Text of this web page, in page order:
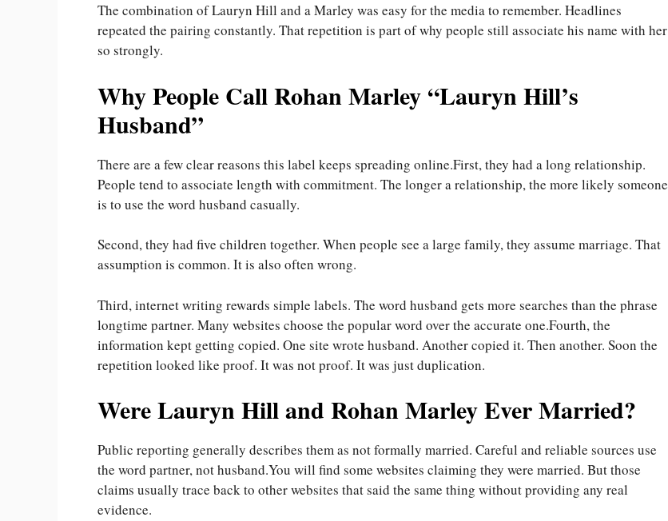
The combination of Lauryn Hill and a Marley was easy for the media to remember. Headlines
repeated the pairing constantly. That repetition is part of why people still associate his name with her
so strongly.
Why People Call Rohan Marley “Lauryn Hill’s
Husband”
There are a few clear reasons this label keeps spreading online.First, they had a long relationship.
People tend to associate length with commitment. The longer a relationship, the more likely someone
is to use the word husband casually.
Second, they had five children together. When people see a large family, they assume marriage. That
assumption is common. It is also often wrong.
Third, internet writing rewards simple labels. The word husband gets more searches than the phrase
longtime partner. Many websites choose the popular word over the accurate one.Fourth, the
information kept getting copied. One site wrote husband. Another copied it. Then another. Soon the
repetition looked like proof. It was not proof. It was just duplication.
Were Lauryn Hill and Rohan Marley Ever Married?
Public reporting generally describes them as not formally married. Careful and reliable sources use
the word partner, not husband.You will find some websites claiming they were married. But those
claims usually trace back to other websites that said the same thing without providing any real
evidence.